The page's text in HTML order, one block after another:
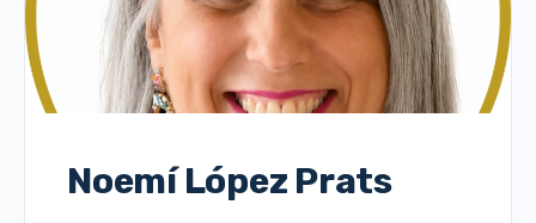
Noemí López Prats